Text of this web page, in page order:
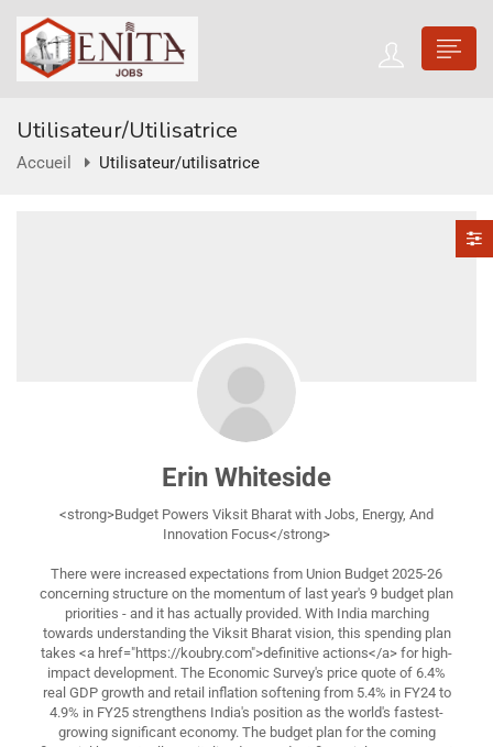
Utilisateur/utilisatrice
Accueil Utilisateur/utilisatrice
Erin Whiteside
<strong>Budget Powers Viksit Bharat with Jobs, Energy, And
Innovation Focus</strong>
There were increased expectations from Union Budget 2025-26
concerning structure on the momentum of last year's 9 budget plan
priorities - and it has actually provided. With India marching
towards understanding the Viksit Bharat vision, this spending plan
takes <a href="https://koubry.com">definitive actions</a> for high-
impact development. The Economic Survey's price quote of 6.4%
real GDP growth and retail inflation softening from 5.4% in FY24 to
4.9% in FY25 strengthens India's position as the world's fastest-
growing significant economy. The budget plan for the coming